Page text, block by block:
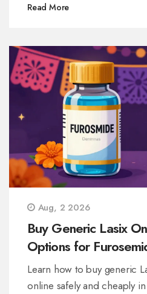
Read More
Aug, 2 2026
Buy Generic Lasix
Options for
Learn how to buy generic
online safely and cheaply